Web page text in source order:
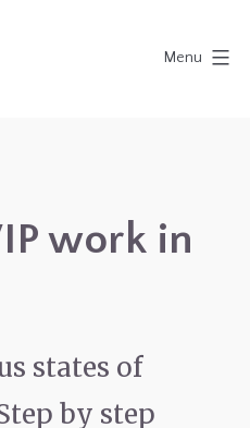
Menu
work in
states of
by step